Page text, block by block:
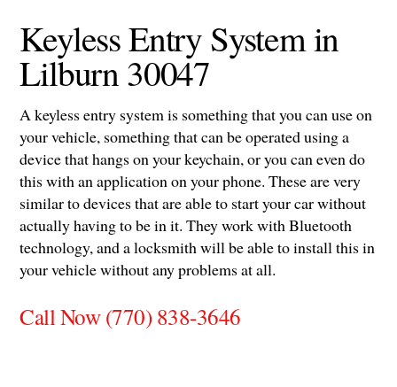
Keyless Entry System in
Lilburn 30047
A keyless entry system is something that you can use on
your vehicle, something that can be operated using a
device that hangs on your keychain, or you can even do
this with an application on your phone. These are very
similar to devices that are able to start your car without
actually having to be in it. They work with Bluetooth
technology, and a locksmith will be able to install this in
your vehicle without any problems at all.
Call Now (770) 838-3646